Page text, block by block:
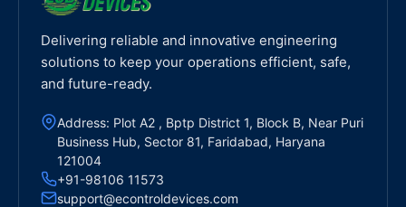
Delivering reliable and innovative engineering
solutions to keep your operations efficient, safe,
and future-ready.
Address: Plot A2 , Bptp District 1, Block B, Near Puri
Business Hub, Sector 81, Faridabad, Haryana
121004
+91-98106 11573
support@econtroldevices.com